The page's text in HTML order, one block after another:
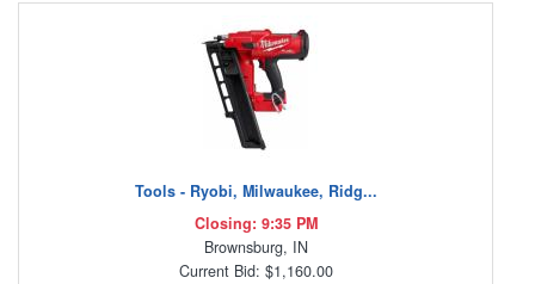
Tools - Ryobi, Milwaukee, Ridg...
Closing: 9:35 PM
Brownsburg, IN
Current Bid: $1,160.00